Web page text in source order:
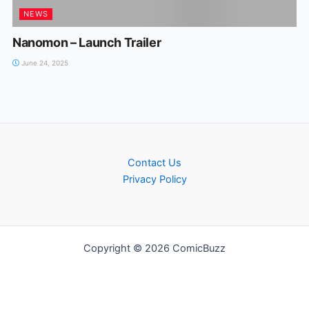
NEWS
Nanomon – Launch Trailer
June 24, 2025
Contact Us
Privacy Policy
Copyright © 2026 ComicBuzz